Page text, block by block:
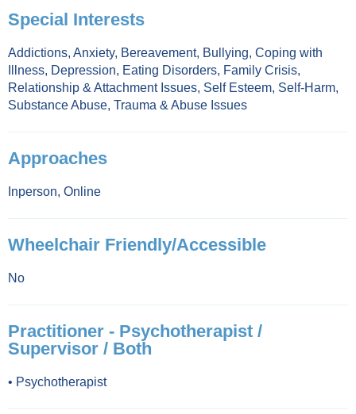
Special Interests
Addictions, Anxiety, Bereavement, Bullying, Coping with
Illness, Depression, Eating Disorders, Family Crisis,
Relationship & Attachment Issues, Self Esteem, Self-Harm,
Substance Abuse, Trauma & Abuse Issues
Approaches
Inperson, Online
Wheelchair Friendly/Accessible
No
Practitioner - Psychotherapist /
Supervisor / Both
• Psychotherapist